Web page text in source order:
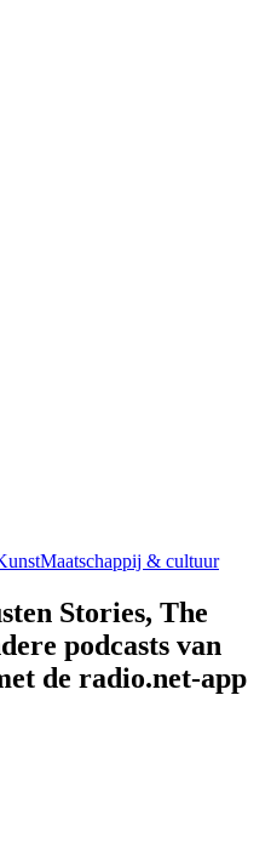
Maatschappij & cultuur
Stories, The
podcasts van
de radio.net-app